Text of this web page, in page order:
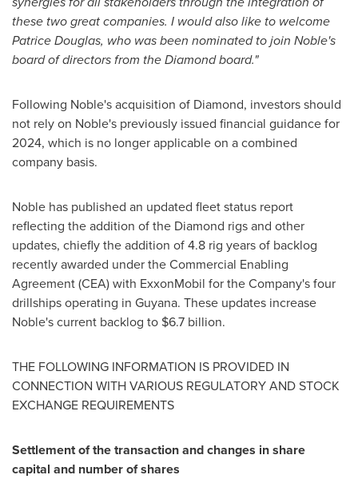
these two great companies. I would also like to welcome
Patrice Douglas, who was been nominated to join Noble's
board of directors from the Diamond board."
Following Noble's acquisition of Diamond, investors should
not rely on Noble's previously issued financial guidance for
2024, which is no longer applicable on a combined
company basis.
Noble has published an updated fleet status report
reflecting the addition of the Diamond rigs and other
updates, chiefly the addition of 4.8 rig years of backlog
recently awarded under the Commercial Enabling
Agreement (CEA) with ExxonMobil for the Company's four
drillships operating in Guyana. These updates increase
Noble's current backlog to $6.7 billion.
THE FOLLOWING INFORMATION IS PROVIDED IN
CONNECTION WITH VARIOUS REGULATORY AND STOCK
EXCHANGE REQUIREMENTS
Settlement of the transaction and changes in share
capital and number of shares